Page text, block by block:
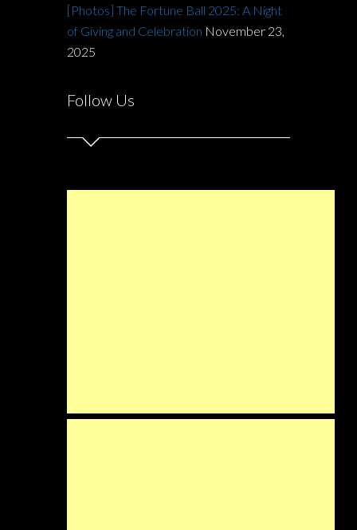
[Photos] The Fortune Ball 2025: A Night
of Giving and Celebration November 23,
2025
Follow Us